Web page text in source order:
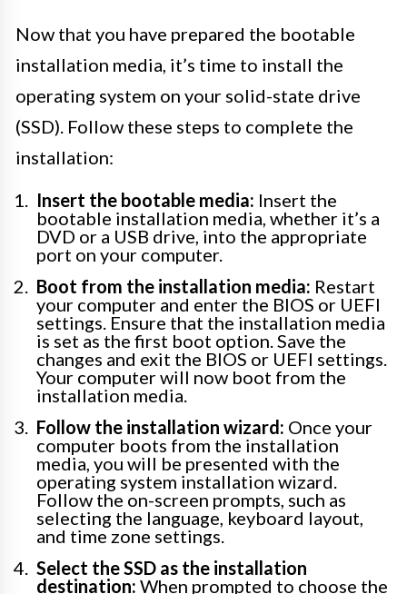
Now that you have prepared the bootable
installation media, it’s time to install the
operating system on your solid-state drive
(SSD). Follow these steps to complete the
installation:
Insert the bootable media: Insert the
bootable installation media, whether it’s a
DVD or a USB drive, into the appropriate
port on your computer.
Boot from the installation media: Restart
your computer and enter the BIOS or UEFI
settings. Ensure that the installation media
is set as the first boot option. Save the
changes and exit the BIOS or UEFI settings.
Your computer will now boot from the
installation media.
Follow the installation wizard: Once your
computer boots from the installation
media, you will be presented with the
operating system installation wizard.
Follow the on-screen prompts, such as
selecting the language, keyboard layout,
and time zone settings.
Select the SSD as the installation
destination: When prompted to choose the